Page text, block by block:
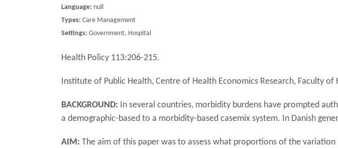
Language: null
Types: Care Management
Settings: Government, Hospital
Health Policy 113:206-215.
Institute of Public Health, Centre of Health Economics Research, Faculty
BACKGROUND: In several countries, morbidity burdens have prompted
a demographic-based to a morbidity-based casemix system. In Danish
AIM: The aim of this paper was to assess what proportions of the